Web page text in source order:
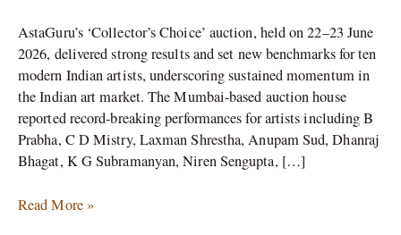
AstaGuru’s ‘Collector’s Choice’ auction, held on 22–23 June
2026, delivered strong results and set new benchmarks for ten
modern Indian artists, underscoring sustained momentum in
the Indian art market. The Mumbai-based auction house
reported record-breaking performances for artists including B
Prabha, C D Mistry, Laxman Shrestha, Anupam Sud, Dhanraj
Bhagat, K G Subramanyan, Niren Sengupta, […]
Read More »